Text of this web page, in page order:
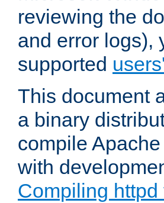
reviewing the
and error logs),
supported
This document
a binary
compile
with
Compiling